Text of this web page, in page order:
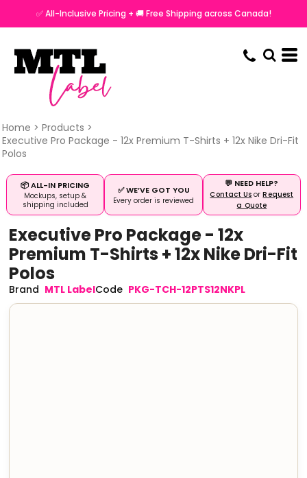
✅ All-Inclusive Pricing + 🚚 Free Shipping across Canada!
Home > Products >
Executive Pro Package - 12x Premium T-Shirts + 12x Nike Dri-Fit
Polos
📦 ALL-IN PRICING
Mockups, setup &
shipping included
✅ WE’VE GOT YOU
Every order is reviewed
💬 NEED HELP?
Contact Us orRequest
a Quote
Executive Pro Package - 12x
Premium T-Shirts + 12x Nike Dri-Fit
Polos
MTL Label PKG-TCH-12PTS12NKPL